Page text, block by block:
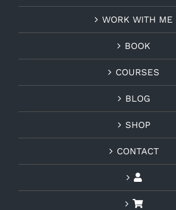
WORK WITH ME
BOOK
COURSES
BLOG
SHOP
CONTACT